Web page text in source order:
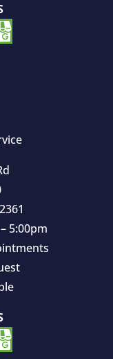
5:00pm